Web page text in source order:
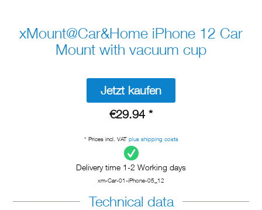
xMount@Car&Home iPhone 12 Car
Mount with vacuum cup
Jetzt kaufen
€29.94 *
* Prices incl. VAT plus shipping costs
Delivery time 1-2 Working days
xm-Car-01-iPhone-05_12
Technical data